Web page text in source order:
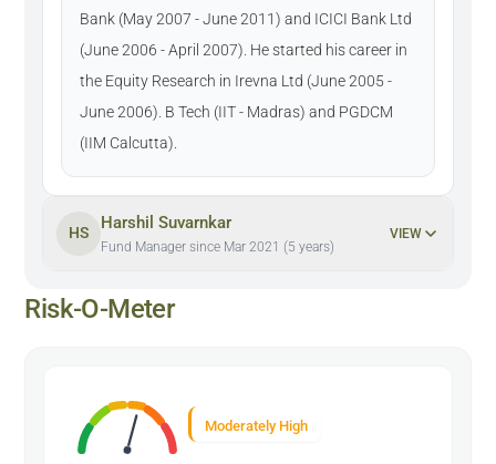
Bank (May 2007 - June 2011) and ICICI Bank Ltd
(June 2006 - April 2007). He started his career in
the Equity Research in Irevna Ltd (June 2005 -
June 2006). B Tech (IIT - Madras) and PGDCM
(IIM Calcutta).
HS
Harshil Suvarnkar
Fund Manager since Mar 2021 (5 years)
VIEW
Risk-O-Meter
Moderately High